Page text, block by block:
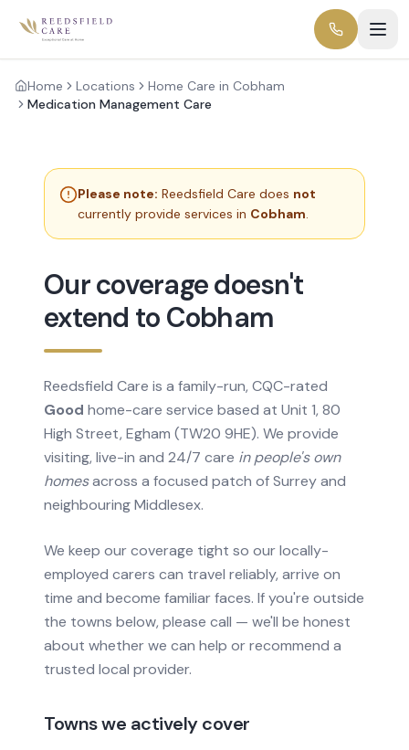
Home Locations
Home Care in Cobham
Medication Management Care
Please note: Reedsfield Care does not
currently provide services in Cobham.
Our coverage doesn't
extend to Cobham
Reedsfield Care is a family-run, CQC-rated
Good home-care service based at Unit 1, 80
High Street, Egham (TW20 9HE). We provide
visiting, live-in and 24/7 care in people's own
homesacross a focused patch of Surrey and
neighbouring Middlesex.
We keep our coverage tight so our locally-
employed carers can travel reliably, arrive on
time and become familiar faces. If you're outside
the towns below, please call — we'll be honest
about whether we can help or recommend a
trusted local provider.
Towns we actively cover